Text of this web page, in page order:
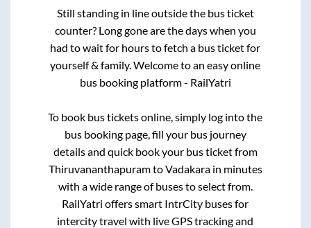
Still standing in line outside the bus ticket
counter? Long gone are the days when you
had to wait for hours to fetch a bus ticket for
yourself & family. Welcome to an easy online
bus booking platform - RailYatri
To book bus tickets online, simply log into the
bus booking page, fill your bus journey
details and quick book your bus ticket from
ThiruvananthapuramtoVadakarain minutes
with a wide range of buses to select from.
RailYatri offers smart IntrCity buses for
intercity travel with live GPS tracking and